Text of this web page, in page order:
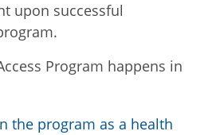
upon successful
Program happens in
the program as a health